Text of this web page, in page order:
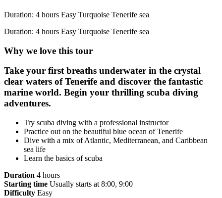
Duration: 4 hours Easy Turquoise Tenerife sea
Duration: 4 hours Easy Turquoise Tenerife sea
Why we love this tour
Take your first breaths underwater in the crystal
clear waters of Tenerife and discover the fantastic
marine world. Begin your thrilling scuba diving
adventures.
Try scuba diving with a professional instructor
Practice out on the beautiful blue ocean of Tenerife
Dive with a mix of Atlantic, Mediterranean, and Caribbean
sea life
Learn the basics of scuba
Duration 4 hours
Starting time Usually starts at 8:00, 9:00
Difficulty Easy